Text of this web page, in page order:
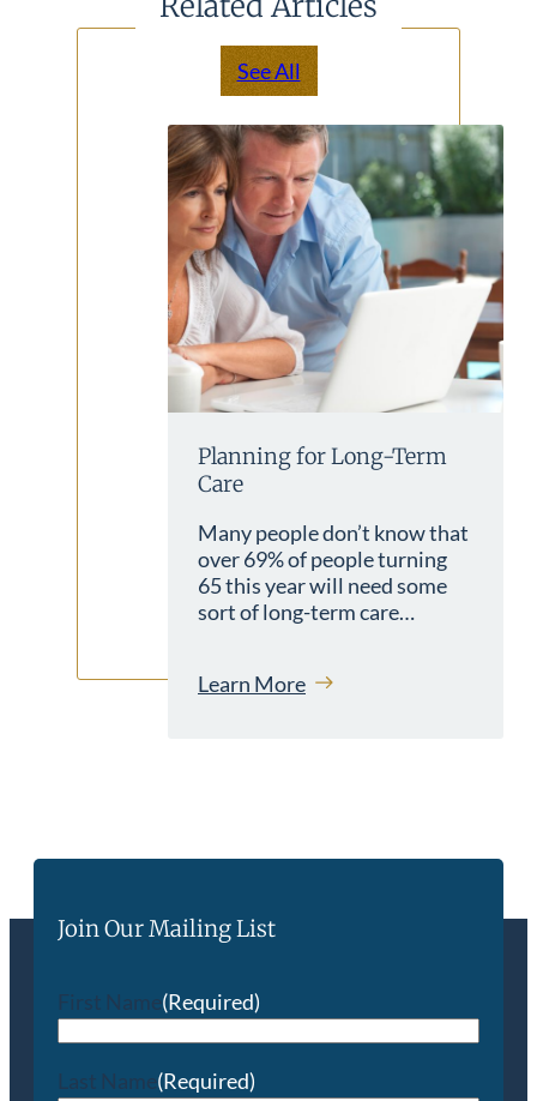
See All
Planning for Long-Term
Care
Many people don’t know that
over 69% of people turning
65 this year will need some
sort of long-term care…
Learn More
Join Our Mailing List
First Name(Required)
Last Name(Required)